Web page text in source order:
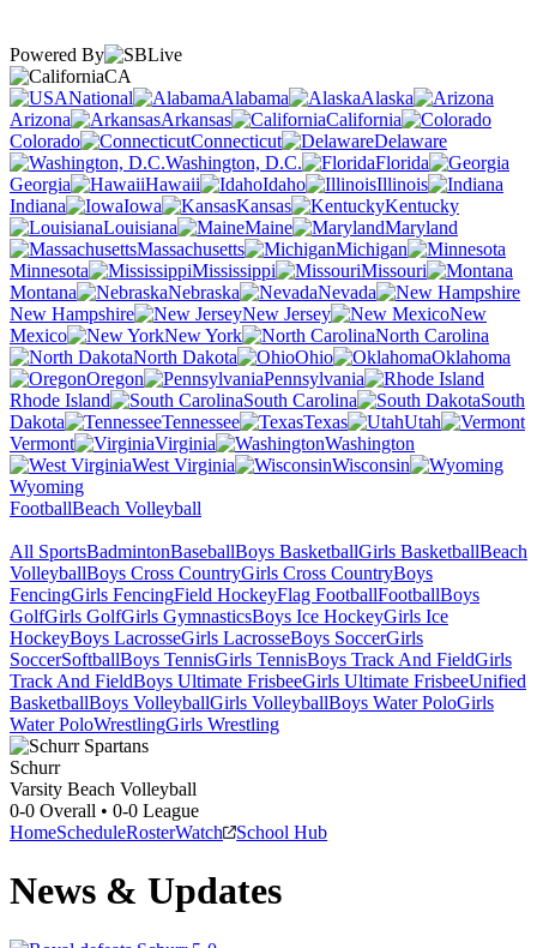
Powered By
CA
National
Alabama
Alaska
Arizona
Arkansas
California
Colorado
Connecticut
Delaware
Washington, D.C.
Florida
Georgia
Hawaii Idaho
Illinois
Indiana
Iowa Kansas
Kentucky
Louisiana
Maine
Maryland
Massachusetts
Michigan
Minnesota
Mississippi
Missouri
Montana
Nebraska
Nevada
New Hampshire
New Jersey
New
Mexico
New York
North Carolina
North Dakota
Ohio
Oklahoma
Oregon
Pennsylvania
Rhode Island
South Carolina
South
Dakota
Tennessee Texas
Utah
Vermont
Virginia
Washington
West Virginia
Wisconsin
Wyoming
FootballBeach Volleyball
All SportsBadmintonBaseballBoys BasketballGirls BasketballBeach
VolleyballBoys Cross CountryGirls Cross CountryBoys
FencingGirls FencingField HockeyFlag FootballFootballBoys
GolfGirls GolfGirls GymnasticsBoys Ice HockeyGirls Ice
HockeyBoys LacrosseGirls LacrosseBoys SoccerGirls
SoccerSoftballBoys TennisGirls TennisBoys Track And FieldGirls
Track And FieldBoys Ultimate FrisbeeGirls Ultimate FrisbeeUnified
BasketballBoys VolleyballGirls VolleyballBoys Water PoloGirls
Water PoloWrestlingGirls Wrestling
Schurr
Varsity Beach Volleyball
0-0 Overall • 0-0 League
HomeScheduleRosterWatch School Hub
News & Updates